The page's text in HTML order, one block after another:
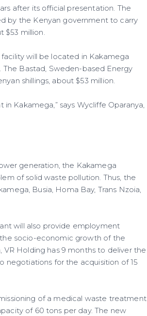
after its official presentation. The
by the Kenyan government to carry
$53 million.
will be located in Kakamega
Bastad, Sweden-based Energy
shillings, about $53 million.
Kakamega,” says Wycliffe Oparanya,
generation, the Kakamega
of solid waste pollution. Thus, the
Busia, Homa Bay, Trans Nzoia,
will also provide employment
socio-economic growth of the
Holding has 9 months to deliver the
negotiations for the acquisition of 15
of a medical waste treatment
of 60 tons per day. The new